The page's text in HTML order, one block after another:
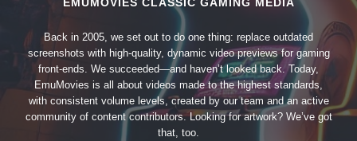
EMUMOVIES CLASSIC GAMING MEDIA
Back in 2005, we set out to do one thing: replace outdated
screenshots with high-quality, dynamic video previews for gaming
front-ends. We succeeded—and haven’t looked back. Today,
EmuMovies is all about videos made to the highest standards,
with consistent volume levels, created by our team and an active
community of content contributors. Looking for artwork? We’ve got
that, too.